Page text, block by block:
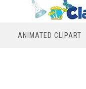
ANIMATED CLIPART